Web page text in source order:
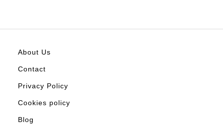
About Us
Contact
Privacy Policy
Cookies policy
Blog